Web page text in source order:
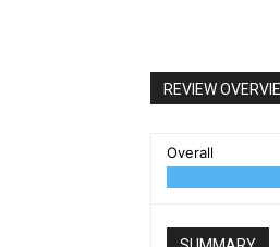
REVIEW
Overall